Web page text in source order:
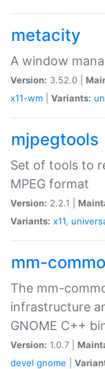
metacity
A window
Version: 3.52.0 |
x11-wm
Variants:
mjpegtools
Set of tools to
MPEG format
Version: 2.2.1 |
Variants: x11,
mm-
The mm-
infrastructure
GNOME C++
Version: 1.0.7 |
devel gnome